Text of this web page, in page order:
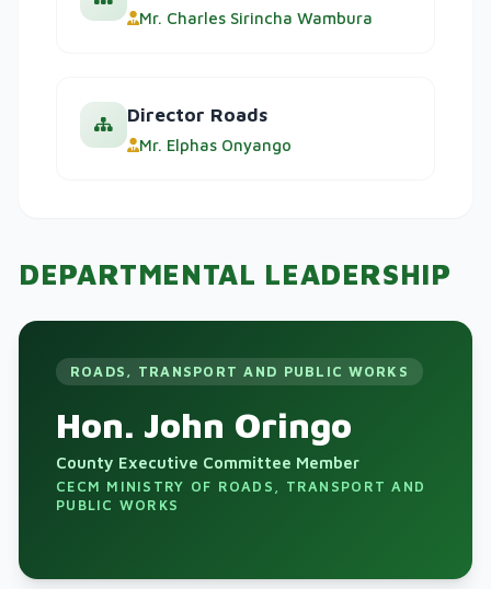
Mr. Charles Sirincha Wambura
Director Roads
Mr. Elphas Onyango
DEPARTMENTAL LEADERSHIP
ROADS, TRANSPORT AND PUBLIC WORKS
Hon. John Oringo
County Executive Committee Member
CECM MINISTRY OF ROADS, TRANSPORT AND
PUBLIC WORKS